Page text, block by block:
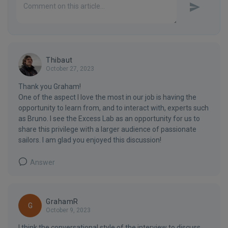
Thibaut
October 27, 2023
Thank you Graham!
One of the aspect I love the most in our job is having the
opportunity to learn from, and to interact with, experts such
as Bruno. I see the Excess Lab as an opportunity for us to
share this privilege with a larger audience of passionate
sailors. I am glad you enjoyed this discussion!
Answer
G
GrahamR
October 9, 2023